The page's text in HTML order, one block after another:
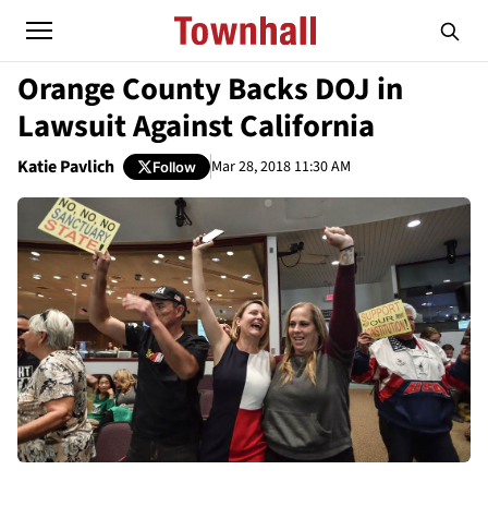
Orange County Backs DOJ in
Lawsuit Against California
Katie Pavlich Follow Mar 28, 2018 11:30 AM